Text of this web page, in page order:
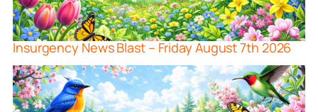
Insurgency News Blast – Friday August 7th 2026